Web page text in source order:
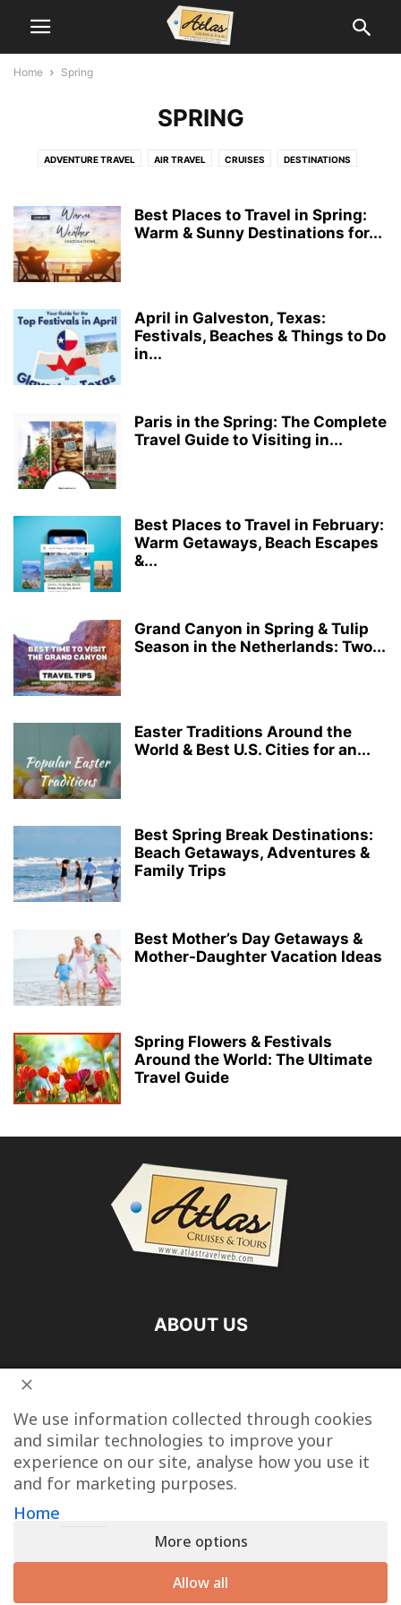
Home Spring
SPRING
ADVENTURE TRAVEL AIR TRAVEL CRUISES DESTINATIONS
SPORTS TRAVEL SPRING
TRAVEL NEWS TRAVEL RECIPES TRAVEL TIPS VACATION PACKAGES
Best Places to Travel in Spring:
Warm & Sunny Destinations for...
April in Galveston, Texas:
Festivals, Beaches & Things to Do
in...
Paris in the Spring: The Complete
Travel Guide to Visiting in...
Best Places to Travel in February:
Warm Getaways, Beach Escapes
&...
Grand Canyon in Spring & Tulip
Season in the Netherlands: Two...
Easter Traditions Around the
World & Best U.S. Cities for an...
Best Spring Break Destinations:
Beach Getaways, Adventures &
Family Trips
Best Mother’s Day Getaways &
Mother-Daughter Vacation Ideas
Spring Flowers & Festivals
Around the World: The Ultimate
Travel Guide
ABOUT US
Vacation Packages
Last Minute Cruise Deals
We use information collected through cookies
and similar technologies to improve your
experience on our site, analyse how you use it
and for marketing purposes.
Home
More options
Allow all